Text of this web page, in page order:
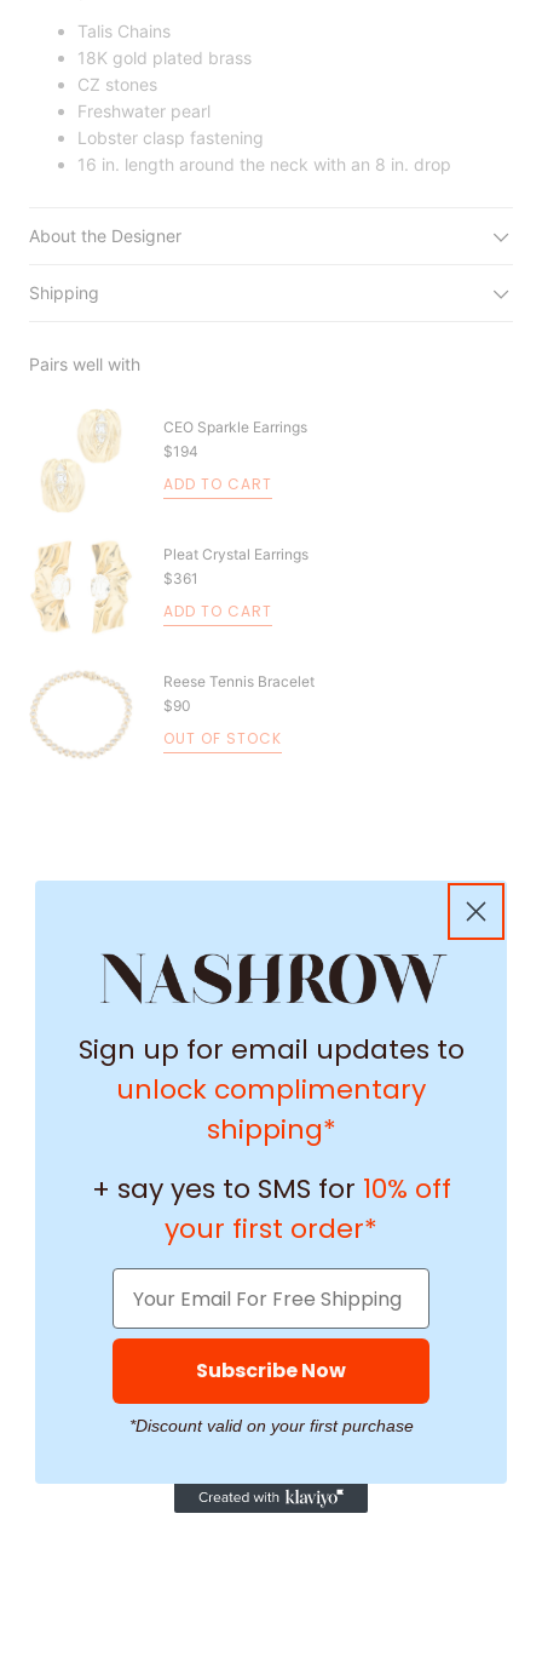
Talis Chains
18K gold plated brass
CZ stones
Freshwater pearl
Lobster clasp fastening
16 in. length around the neck with an 8 in. drop
About the Designer
Shipping
Pairs well with
CEO Sparkle Earrings
$194
ADD TO CART
Pleat Crystal Earrings
$361
ADD TO CART
Reese Tennis Bracelet
$90
OUT OF STOCK
Sign up for email updates to
unlock complimentary
shipping*
+ say yes to SMS for 10% off
your first order*
Subscribe Now
*Discount valid on your first purchase